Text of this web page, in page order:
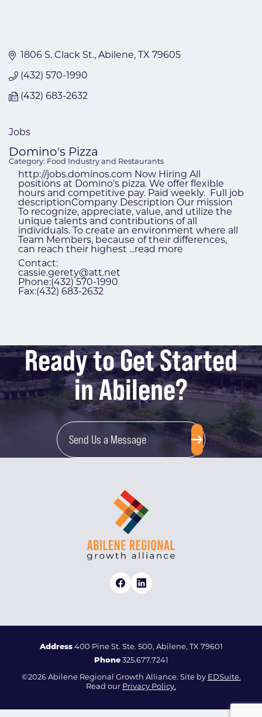
1806 S. Clack St. Abilene TX 79605
(432) 570-1990
(432) 683-2632
Jobs
Domino's Pizza
Category: Food Industry and Restaurants
http://jobs.dominos.com Now Hiring All
positions at Domino's pizza. We offer flexible
hours and competitive pay. Paid weekly. Full job
descriptionCompany Description Our mission
To recognize, appreciate, value, and utilize the
unique talents and contributions of all
individuals. To create an environment where all
Team Members, because of their differences,
can reach their highest ...read more
Contact:
cassie.gerety@att.net
Phone:(432) 570-1990
Fax:(432) 683-2632
Ready to Get Started
in Abilene?
Send Us a Message
Address400 Pine St. Ste. 500, Abilene, TX 79601
Phone 325.677.7241
©2026 Abilene Regional Growth Alliance. Site by EDSuite.
Read our Privacy Policy.